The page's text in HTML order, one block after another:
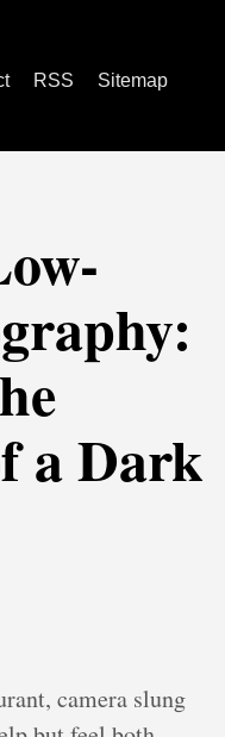
RSS
Sitemap
a Dark
camera slung